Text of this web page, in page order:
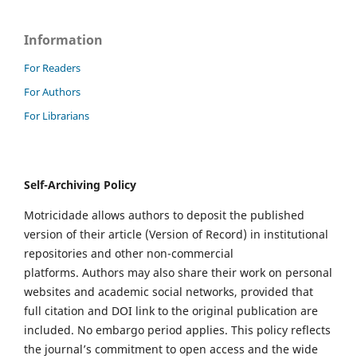
Information
For Readers
For Authors
For Librarians
Self-Archiving Policy
Motricidade allows authors to deposit the published
version of their article (Version of Record) in institutional
repositories and other non-commercial
platforms. Authors may also share their work on personal
websites and academic social networks, provided that
full citation and DOI link to the original publication are
included. No embargo period applies. This policy reflects
the journal’s commitment to open access and the wide